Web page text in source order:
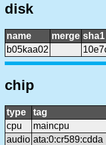
disk
name merge sha1
b05kaa02
chip
type tag
cpu
maincpu
audio ata:0:cr589:cdda